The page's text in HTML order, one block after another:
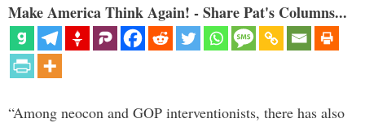
Make America Think Again! - Share Pat's Columns...
“Among neocon and GOP interventionists, there has also